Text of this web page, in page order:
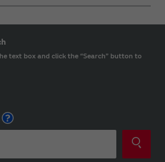
text box and click the “Search” button to